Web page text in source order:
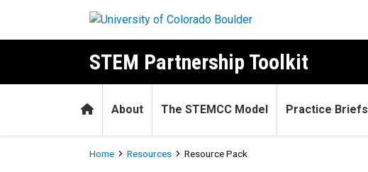
STEM Partnership Toolkit
HomeAbout The STEMCC Model Practice Briefs
Breadcrumb
Home Resources Resource Pack